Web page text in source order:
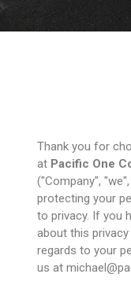
Thank you for
at Pacific One
("Company",
protecting your
to privacy. If you
about this
regards to your
us at